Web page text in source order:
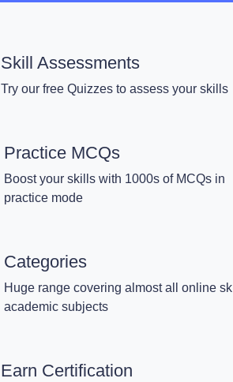
Skill Assessments
Try our free Quizzes to assess your skills
Practice MCQs
Boost your skills with 1000s of MCQs in
practice mode
Categories
Huge range covering almost all online
academic subjects
Earn Certification